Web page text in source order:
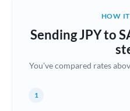
Brazil
HOW
Sending JPY to
You've compared rates
1